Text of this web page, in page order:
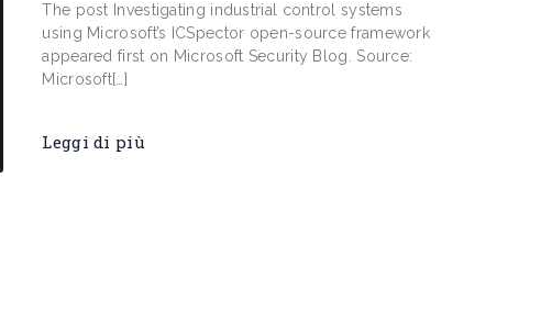
The post ​​Investigating industrial control systems
using Microsoft’s ICSpector open-source framework
appeared first on Microsoft Security Blog. Source:
Microsoft[…]
Leggi di più